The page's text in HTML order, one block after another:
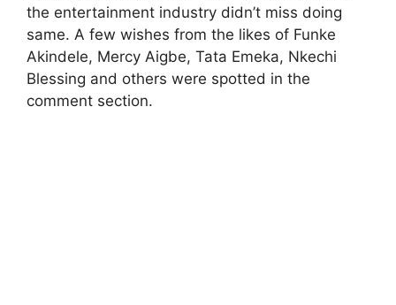
the entertainment industry didn’t miss doing
same. A few wishes from the likes of Funke
Akindele, Mercy Aigbe, Tata Emeka, Nkechi
Blessing and others were spotted in the
comment section.